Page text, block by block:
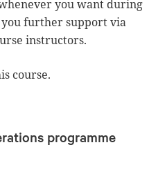
you want during
further support via
instructors.
course.
programme